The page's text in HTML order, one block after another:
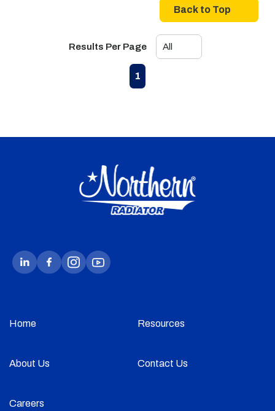
Back to Top
Results Per Page
Previous page
1
Home Resources
About Us Contact Us
Careers